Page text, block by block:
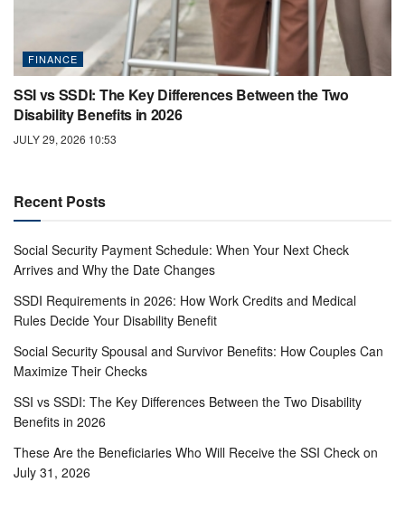
FINANCE
SSI vs SSDI: The Key Differences Between the Two
Disability Benefits in 2026
JULY 29, 2026 10:53
Recent Posts
Social Security Payment Schedule: When Your Next Check
Arrives and Why the Date Changes
SSDI Requirements in 2026: How Work Credits and Medical
Rules Decide Your Disability Benefit
Social Security Spousal and Survivor Benefits: How Couples Can
Maximize Their Checks
SSI vs SSDI: The Key Differences Between the Two Disability
Benefits in 2026
These Are the Beneficiaries Who Will Receive the SSI Check on
July 31, 2026